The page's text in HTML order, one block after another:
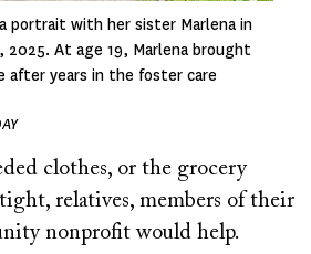
portrait with her sister Marlena in
2025. At age 19, Marlena brought
after years in the foster care
clothes, or the grocery
relatives, members of their
nonprofit would help.